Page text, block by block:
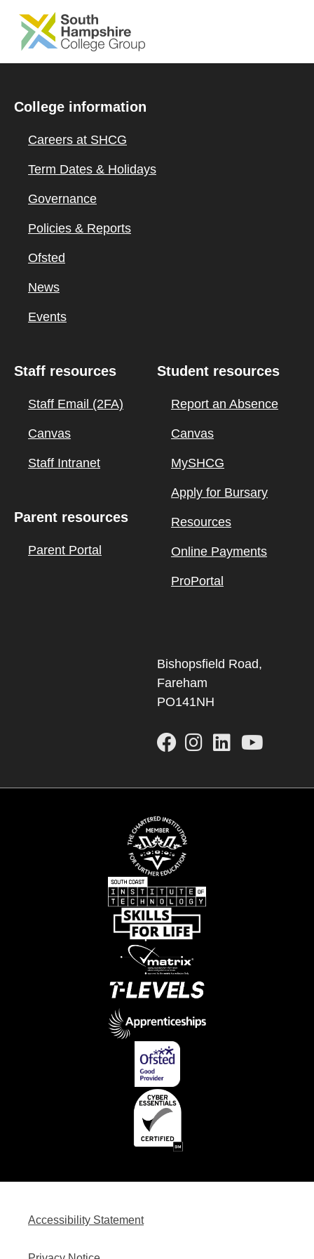
SKIP TO MAIN CONTENT
College information
Careers at SHCG
Term Dates & Holidays
Governance
Policies & Reports
Ofsted
News
Events
Staff resources
Staff Email (2FA)
Canvas
Staff Intranet
Parent resources
Parent Portal
Student resources
Report an Absence
Canvas
MySHCG
Apply for Bursary
Resources
Online Payments
ProPortal
Bishopsfield Road,
Fareham
PO141NH
Accessibility Statement